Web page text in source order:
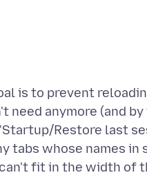
is to prevent
need anymore (and
Restore last
whose names in
fit in the width of